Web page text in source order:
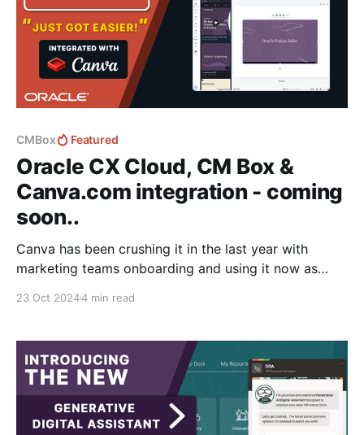
CMBox Featured
Oracle CX Cloud, CM Box &
Canva.com integration - coming
soon..
Canva has been crushing it in the last year with
marketing teams onboarding and using it now as
platform it fails in areas that are core to
23 Oct 20244 min read